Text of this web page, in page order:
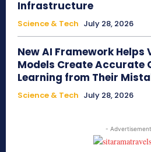
Infrastructure
Science & Tech July 28, 2026
New AI Framework
Models Create Accurate
Learning from Their
Science & Tech July 28, 2026
-